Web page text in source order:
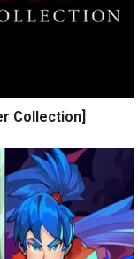
Collection]